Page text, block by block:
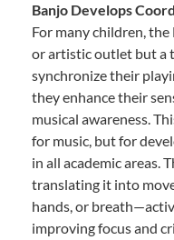
Banjo Develops
For many children,
or artistic outlet but a
synchronize their
they enhance their
musical awareness.
for music, but for
in all academic areas.
translating it into
hands, or
improving focus and